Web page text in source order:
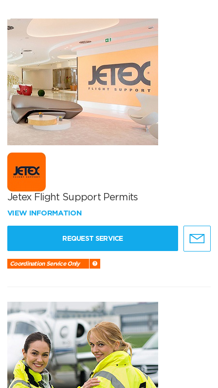
Jetex Flight Support Permits
VIEW INFORMATION
REQUEST SERVICE
Coordination Service Only